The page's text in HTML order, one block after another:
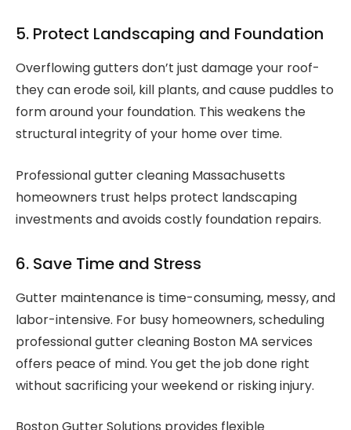
5. Protect Landscaping and Foundation
Overflowing gutters don’t just damage your roof-
they can erode soil, kill plants, and cause puddles to
form around your foundation. This weakens the
structural integrity of your home over time.
Professional gutter cleaning Massachusetts
homeowners trust helps protect landscaping
investments and avoids costly foundation repairs.
6. Save Time and Stress
Gutter maintenance is time-consuming, messy, and
labor-intensive. For busy homeowners, scheduling
professional gutter cleaning Boston MA services
offers peace of mind. You get the job done right
without sacrificing your weekend or risking injury.